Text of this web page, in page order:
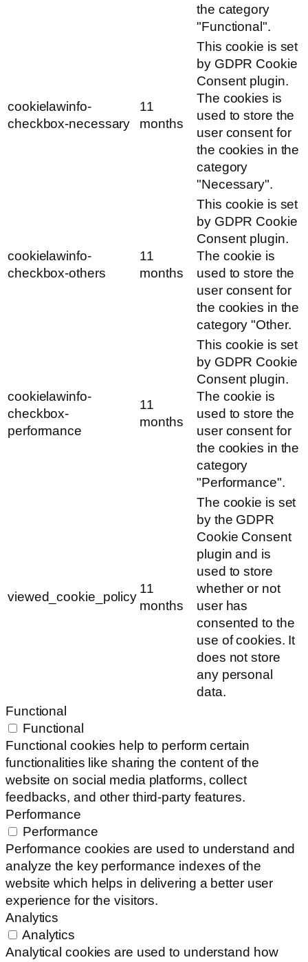
the category
"Functional".
cookielawinfo-
checkbox-necessary
11
months
This cookie is set
by GDPR Cookie
Consent plugin.
The cookies is
used to store the
user consent for
the cookies in the
category
"Necessary".
cookielawinfo-
checkbox-others
11
months
This cookie is set
by GDPR Cookie
Consent plugin.
The cookie is
used to store the
user consent for
the cookies in the
category "Other.
cookielawinfo-
checkbox-
performance
11
months
This cookie is set
by GDPR Cookie
Consent plugin.
The cookie is
used to store the
user consent for
the cookies in the
category
"Performance".
viewed_cookie_policy
11
months
The cookie is set
by the GDPR
Cookie Consent
plugin and is
used to store
whether or not
user has
consented to the
use of cookies. It
does not store
any personal
data.
Functional
Functional
Functional cookies help to perform certain
functionalities like sharing the content of the
website on social media platforms, collect
feedbacks, and other third-party features.
Performance
Performance
Performance cookies are used to understand and
analyze the key performance indexes of the
website which helps in delivering a better user
experience for the visitors.
Analytics
Analytics
Analytical cookies are used to understand how